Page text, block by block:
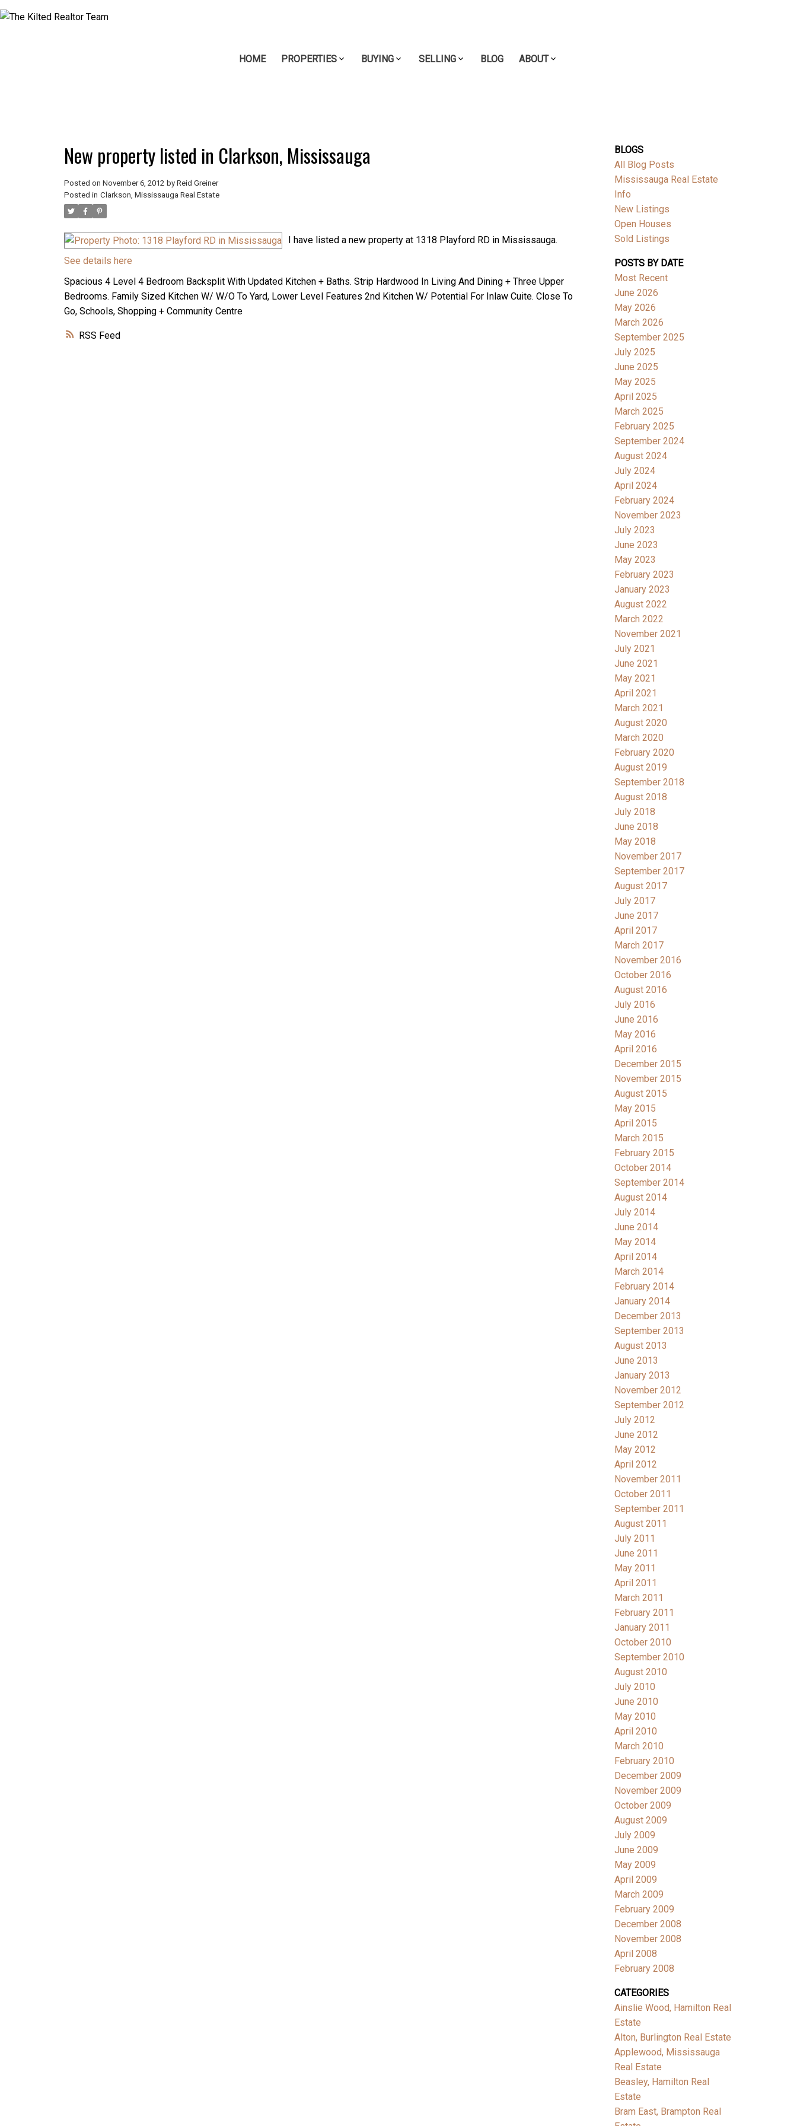
HOME PROPERTIES BUYING SELLING BLOG ABOUT
RSS
New property listed in Clarkson, Mississauga
Posted on November 6, 2012 by Reid Greiner
Posted in Clarkson, Mississauga Real Estate
I have listed a new property at 1318 Playford RD in Mississauga.
See details here
Spacious 4 Level 4 Bedroom Backsplit With Updated Kitchen + Baths. Strip Hardwood In Living And Dining + Three Upper
Bedrooms. Family Sized Kitchen W/ W/O To Yard, Lower Level Features 2nd Kitchen W/ Potential For Inlaw Cuite. Close To
Go, Schools, Shopping + Community Centre
BLOGS
All Blog Posts
Mississauga Real Estate
Info
New Listings
Open Houses
Sold Listings
POSTS BY DATE
Most Recent
June 2026
May 2026
March 2026
September 2025
July 2025
June 2025
May 2025
April 2025
March 2025
February 2025
September 2024
August 2024
July 2024
April 2024
February 2024
November 2023
July 2023
June 2023
May 2023
February 2023
January 2023
August 2022
March 2022
November 2021
July 2021
June 2021
May 2021
April 2021
March 2021
August 2020
March 2020
February 2020
August 2019
September 2018
August 2018
July 2018
June 2018
May 2018
November 2017
September 2017
August 2017
July 2017
June 2017
April 2017
March 2017
November 2016
October 2016
August 2016
July 2016
June 2016
May 2016
April 2016
December 2015
November 2015
August 2015
May 2015
April 2015
March 2015
February 2015
October 2014
September 2014
August 2014
July 2014
June 2014
May 2014
April 2014
March 2014
February 2014
January 2014
December 2013
September 2013
August 2013
June 2013
January 2013
November 2012
September 2012
July 2012
June 2012
May 2012
April 2012
November 2011
October 2011
September 2011
August 2011
July 2011
June 2011
May 2011
April 2011
March 2011
February 2011
January 2011
October 2010
September 2010
August 2010
July 2010
June 2010
May 2010
April 2010
March 2010
February 2010
December 2009
November 2009
October 2009
August 2009
July 2009
June 2009
May 2009
April 2009
March 2009
February 2009
December 2008
November 2008
April 2008
February 2008
CATEGORIES
Ainslie Wood, Hamilton Real
Estate
Alton, Burlington Real Estate
Applewood, Mississauga
Real Estate
Beasley, Hamilton Real
Estate
Bram East, Brampton Real